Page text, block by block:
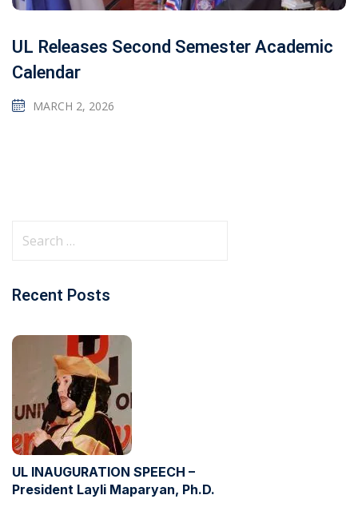
UL Releases Second Semester Academic
Calendar
MARCH 2, 2026
Recent Posts
UL INAUGURATION SPEECH –
President Layli Maparyan, Ph.D.